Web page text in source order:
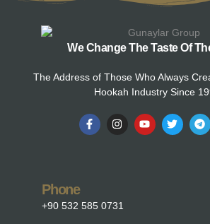
We Change The Taste Of
The Address of Those Who Always
Hookah Industry Since
Phone
+90 532 585 0731